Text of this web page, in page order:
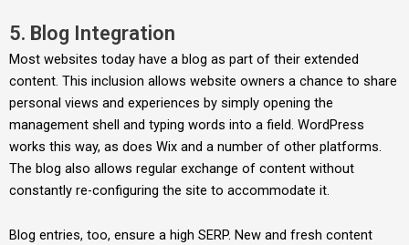
5. Blog Integration
Most websites today have a blog as part of their extended
content. This inclusion allows website owners a chance to share
personal views and experiences by simply opening the
management shell and typing words into a field. WordPress
works this way, as does Wix and a number of other platforms.
The blog also allows regular exchange of content without
constantly re-configuring the site to accommodate it.
Blog entries, too, ensure a high SERP. New and fresh content